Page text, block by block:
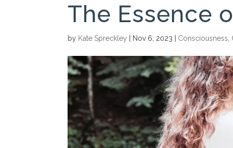
The Essence
by Kate Spreckley Nov 6, 2023 Consciousness